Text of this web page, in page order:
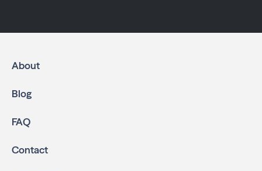
About
Blog
FAQ
Contact